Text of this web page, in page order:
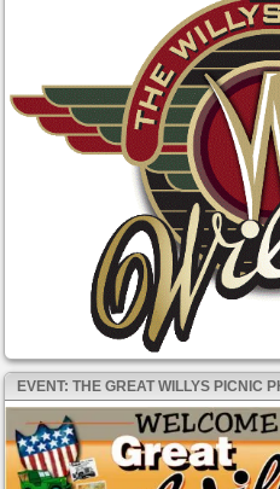
EVENT: THE GREAT WILLYS PICNIC